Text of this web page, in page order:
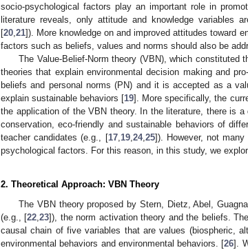
socio-psychological factors play an important role in
literature reveals, only attitude and knowledge variables
[20 21]). More knowledge on and improved attitudes toward
factors such as beliefs, values and norms should also be
The Value-Belief-Norm theory (VBN), which
theories that explain environmental decision making and
beliefs and personal norms (PN) and it is accepted as a
explain sustainable behaviors [19]. More specifically, the
the application of the VBN theory. In the literature, there is
conservation, eco-friendly and sustainable behaviors of
teacher candidates (e.g., [17, 19, 24, 25]). However, not
psychological factors. For this reason, in this study, we
2. Theoretical Approach: VBN Theory
The VBN theory proposed by Stern, Dietz, Abel,
(e.g., [22 ,23]), the norm activation theory and the beliefs.
causal chain of five variables that are values (biospheric,
environmental behaviors and environmental behaviors. [26].